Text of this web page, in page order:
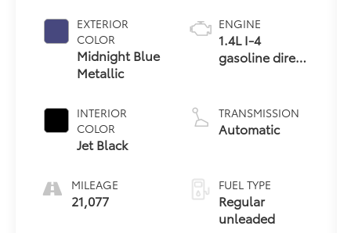
EXTERIOR
COLOR
Midnight Blue
Metallic
INTERIOR
COLOR
Jet Black
MILEAGE
21,077
ENGINE
1.4L I-4
gasoline direct
variable valve
control,
unleaded,
engine with
155HP
TRANSMISSION
Automatic
FUEL TYPE
Regular
unleaded